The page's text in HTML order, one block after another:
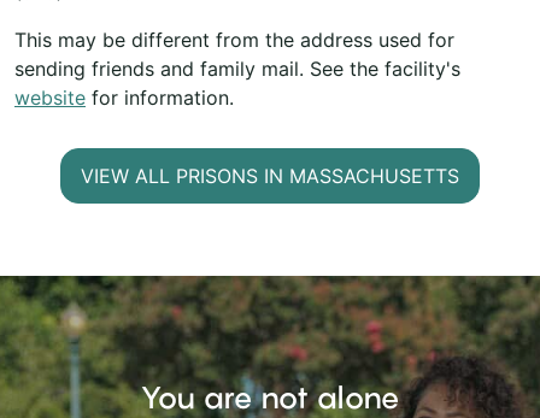
This may be different from the address used for
sending friends and family mail. See the facility's
website for information.
VIEW ALL PRISONS IN MASSACHUSETTS
You are not alone